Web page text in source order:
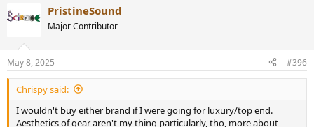
PristineSound
Major Contributor
May 8, 2025 #396
Chrispy said:
I wouldn't buy either brand if I were going for luxury/top end.
Aesthetics of gear aren't my thing particularly, tho, more about